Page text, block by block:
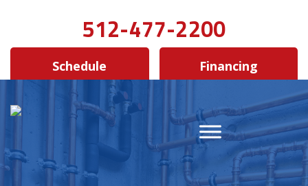
512-477-2200
Schedule Financing